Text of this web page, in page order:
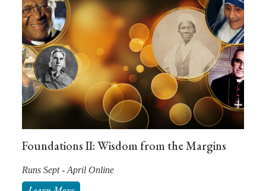
Foundations II: Wisdom from the Margins
Runs Sept - April Online